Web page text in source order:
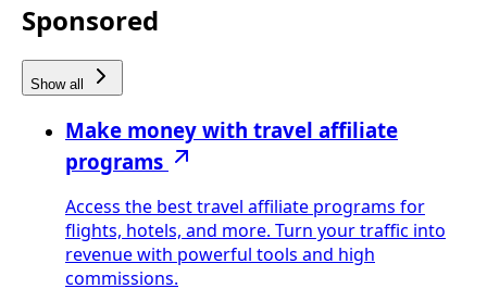
Sponsored
Show all
Make money with travel affiliate
programs
Access the best travel affiliate programs for
flights, hotels, and more. Turn your traffic into
revenue with powerful tools and high
commissions.